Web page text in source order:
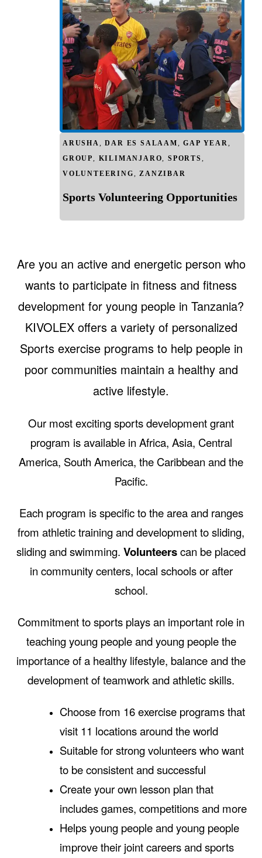
ARUSHA,DAR ES SALAAM,GAP YEAR,
GROUP, KILIMANJARO,SPORTS,
VOLUNTEERING,ZANZIBAR
Sports Volunteering Opportunities
Are you an active and energetic person who
wants to participate in fitness and fitness
development for young people in Tanzania?
KIVOLEX offers a variety of personalized
Sports exercise programs to help people in
poor communities maintain a healthy and
active lifestyle.
Our most exciting sports development grant
program is available in Africa, Asia, Central
America, South America, the Caribbean and the
Pacific.
Each program is specific to the area and ranges
from athletic training and development to sliding,
sliding and swimming. Volunteerscan be placed
in community centers, local schools or after
school.
Commitment to sports plays an important role in
teaching young people and young people the
importance of a healthy lifestyle, balance and the
development of teamwork and athletic skills.
Choose from 16 exercise programs that
visit 11 locations around the world
Suitable for strong volunteers who want
to be consistent and successful
Create your own lesson plan that
includes games, competitions and more
Helps young people and young people
improve their joint careers and sports